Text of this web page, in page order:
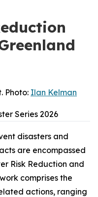
Photo: Ilan Kelman
Series 2026
disasters and
are encompassed
Risk Reduction and
comprises the
actions, ranging